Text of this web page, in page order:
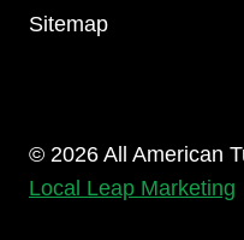
Sitemap
© 2026 All American
Local Leap Marketing